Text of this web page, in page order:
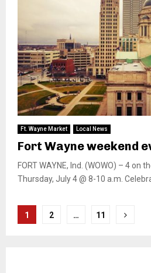
Ft. Wayne Market Local News
Fort Wayne weekend
FORT WAYNE, Ind. (WOWO) – 4 on
Thursday, July 4 @ 8-10 a.m.
Posts
1 2 … 11